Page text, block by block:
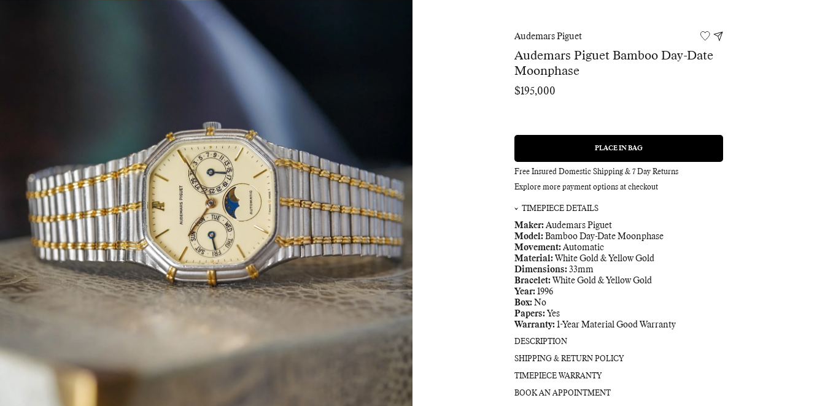
Audemars Piguet
Audemars Piguet Bamboo Day-Date
Moonphase
Regular
$195,000
REGULAR
PLACE IN BAG
Free Insured Domestic Shipping & 7 Day Returns
Explore more payment options at checkout
TIMEPIECE DETAILS
Maker: Audemars Piguet
Model: Bamboo Day-Date Moonphase
Movement: Automatic
Material: White Gold & Yellow Gold
Dimensions: 33mm
Bracelet: White Gold & Yellow Gold
Year: 1996
Box: No
Papers: Yes
Warranty: 1-Year Material Good Warranty
DESCRIPTION
SHIPPING & RETURN POLICY
TIMEPIECE WARRANTY
BOOK AN APPOINTMENT
product
your
bag